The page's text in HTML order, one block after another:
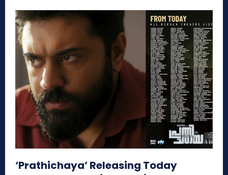
‘Prathichaya’ Releasing Today